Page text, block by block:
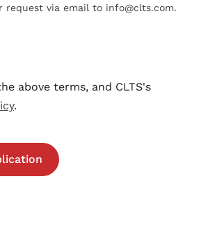
request via email to info@clts.com.
above terms, and CLTS's
.